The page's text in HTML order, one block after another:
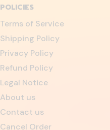
POLICIES
Terms of Service
Shipping Policy
Privacy Policy
Refund Policy
Legal Notice
About us
Contact us
Cancel Order